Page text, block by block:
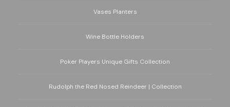
Vases Planters
Wine Bottle Holders
Poker Players Unique Gifts Collection
Rudolph the Red Nosed Reindeer | Collection